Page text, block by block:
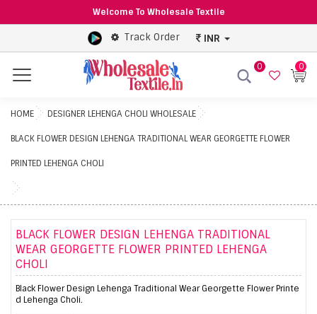
Welcome To Wholesale Textile
Track Order INR
Menu
0 0
HOME DESIGNER LEHENGA CHOLI WHOLESALE
BLACK FLOWER DESIGN LEHENGA TRADITIONAL WEAR GEORGETTE FLOWER
PRINTED LEHENGA CHOLI
BLACK FLOWER DESIGN LEHENGA TRADITIONAL
WEAR GEORGETTE FLOWER PRINTED LEHENGA
CHOLI
Black Flower Design Lehenga Traditional Wear Georgette Flower Printe
d Lehenga Choli.